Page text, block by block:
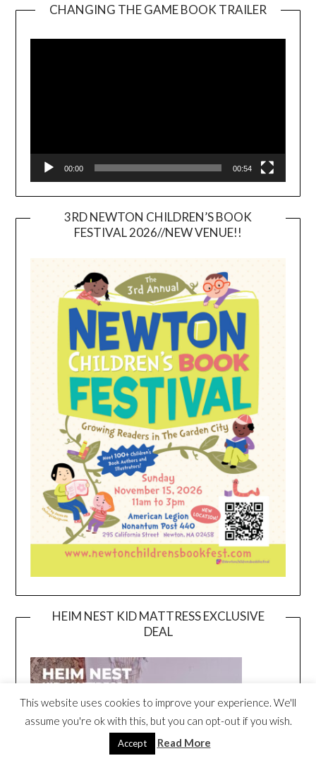
CHANGING THE GAME BOOK TRAILER
00:00 00:54
3RD NEWTON CHILDREN’S BOOK
FESTIVAL 2026//NEW VENUE!!
HEIM NEST KID MATTRESS EXCLUSIVE
DEAL
This website uses cookies to improve your experience. We'll
assume you're ok with this, but you can opt-out if you wish.
Accept Read More